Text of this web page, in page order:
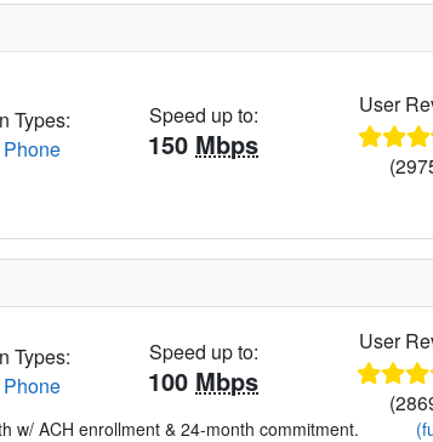
Types:
Phone
Speed up to:
150 Mbps
User
Types:
Phone
Speed up to:
100 Mbps
User
w/ ACH enrollment & 24-month commitment.